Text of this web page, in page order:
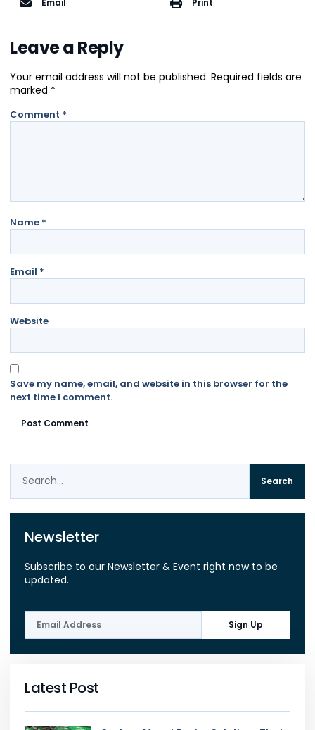
Email Print
Leave a Reply
Your email address will not be published. Required fields are
marked *
Comment *
Name *
Email *
Website
Save my name, email, and website in this browser for the
next time I comment.
Search
Newsletter
Subscribe to our Newsletter & Event right now to be
updated.
Sign Up
Latest Post